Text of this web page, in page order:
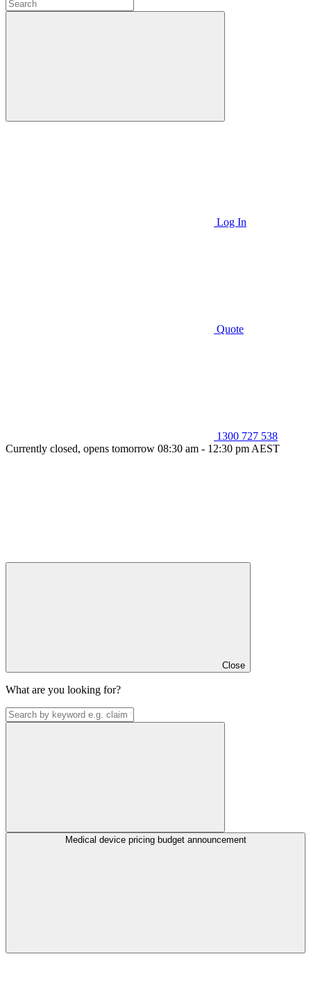
Log In
Quote
1300 727 538
Currently closed, opens tomorrow 08:30 am - 12:30 pm AEST
Close
What are you looking for?
Medical device pricing budget announcement